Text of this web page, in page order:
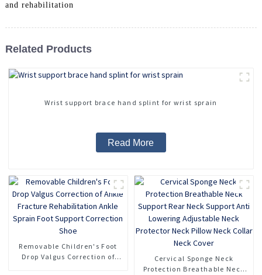
and rehabilitation
Related Products
Wrist support brace hand splint for wrist sprain
Read More
Removable Children's Foot
Drop Valgus Correction of
Cervical Sponge Neck
Protection Breathable Neck